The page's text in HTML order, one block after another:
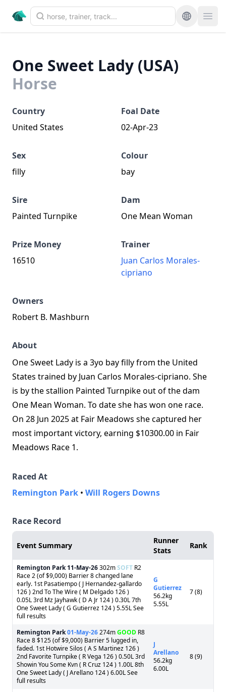
One Sweet Lady (USA)
Horse
Country
United States
Foal Date
02-Apr-23
Sex
filly
Colour
bay
Sire
Painted Turnpike
Dam
One Mean Woman
Prize Money
16510
Trainer
Juan Carlos Morales-
cipriano
Owners
Robert B. Mashburn
About
One Sweet Lady is a 3yo bay filly from the United
States trained by Juan Carlos Morales‑cipriano. She
is by the stallion Painted Turnpike out of the dam
One Mean Woman. To date she has won one race.
On 28 Jun 2025 at Fair Meadows she captured her
most important victory, earning $10300.00 in Fair
Meadows Race 1.
Raced At
Remington Park • Will Rogers Downs
Race Record
Event Summary
Runner
Stats
Rank
Remington Park 11-May-26302mSOFT R2
Race 2 (of $9,000) Barrier 8 changed lane
early. 1st Pasatiempo ( J Hernandez-gallardo
126 ) 2nd To The Wire ( M Delgado 126 )
0.05L 3rd Mz Jayhawk ( D A Jr 124 ) 0.30L 7th
One Sweet Lady ( G Gutierrez 124 ) 5.55L See
full results
G
Gutierrez
56.2kg
5.55L
7 (8)
Remington Park01-May-26274mGOOD R8
Race 8 $125 (of $9,000) Barrier 5 lugged in,
faded. 1st Hotwire Silos ( A S Martinez 126 )
2nd Favorite Turnpike ( R Vega 126 ) 0.50L 3rd
Showin You Some Kvn ( R Cruz 124 ) 1.00L 8th
One Sweet Lady ( J Arellano 124 ) 6.00L See
full results
J
Arellano
56.2kg
6.00L
8 (9)